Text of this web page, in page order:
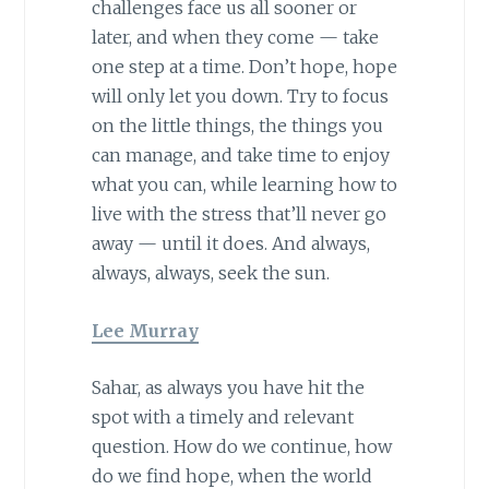
challenges face us all sooner or
later, and when they come — take
one step at a time. Don’t hope, hope
will only let you down. Try to focus
on the little things, the things you
can manage, and take time to enjoy
what you can, while learning how to
live with the stress that’ll never go
away — until it does. And always,
always, always, seek the sun.
Lee Murray
Sahar, as always you have hit the
spot with a timely and relevant
question. How do we continue, how
do we find hope, when the world